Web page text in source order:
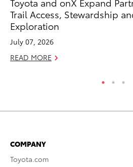
Trail Access, Stewardship
Exploration
July 07, 2026
READ MORE
COMPANY
Toyota.com